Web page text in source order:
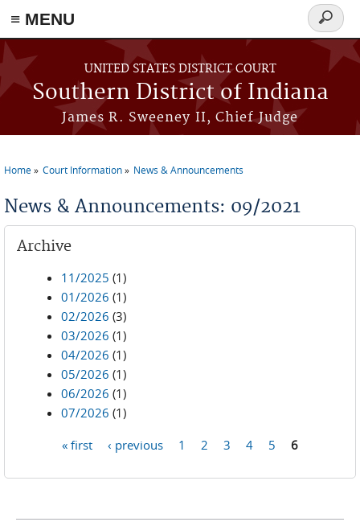
≡ MENU
Skip to main content
UNITED STATES DISTRICT COURT
Southern District of Indiana
James R. Sweeney II, Chief Judge
Search
form
Home Court Information News & Announcements
News & Announcements: 09/2021
Archive
11/2025 (1)
01/2026 (1)
02/2026 (3)
03/2026 (1)
04/2026 (1)
05/2026 (1)
06/2026 (1)
07/2026 (1)
« first ‹ previous 1 2 3 4 5 6